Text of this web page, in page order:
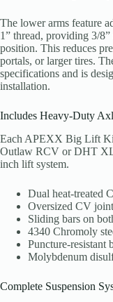
The lower arms feature
1” thread, providing 3/
position. This reduces
portals, or larger tires.
specifications and is
installation.
Includes Heavy-Duty
Each APEXX Big Lift
Outlaw RCV or DHT
inch lift system.
Dual heat-treated
Oversized CV
Sliding bars on
4340 Chromoly
Puncture-resistant
Molybdenum
Complete Suspension